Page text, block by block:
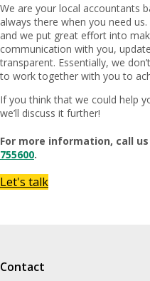
We are your local accountants
always there when you need
and we put great effort into
communication with you,
transparent. Essentially, we
to work together with you to
If you think that we could help
we’ll discuss it further!
For more information, call
755600.
Let's talk
Contact